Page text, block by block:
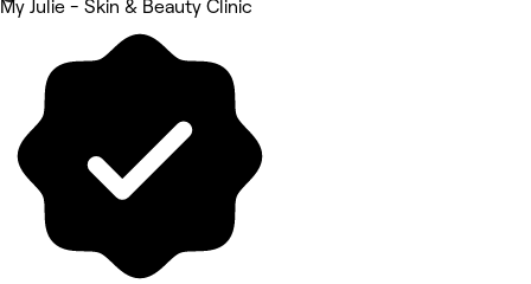
My Julie - Skin & Beauty Clinic